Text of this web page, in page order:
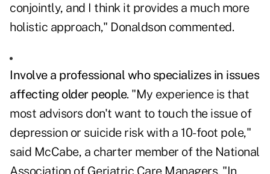
conjointly, and I think it provides a much more
holistic approach," Donaldson commented.
Involve a professional who specializes in issues
affecting older people. "My experience is that
most advisors don't want to touch the issue of
depression or suicide risk with a 10-foot pole,"
said McCabe, a charter member of the National
Association of Geriatric Care Managers. "In